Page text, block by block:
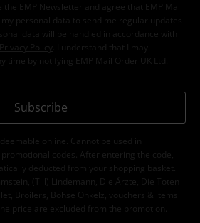
the EMP Newsletter and agree that EMP Mail
my personal data to send me regular updates
data will be handled in accordance with
Policy
. I understand that I may
time by notifying EMP Mail Order UK Ltd.
Subscribe
online. Cannot be used in
promotional codes. After entering the code,
deducted from your shopping basket.
(Till) Lindemann, Die Ärzte, Die Toten
Broilers, Böhse Onkelz, vouchers & items
price are excluded from the promotion.